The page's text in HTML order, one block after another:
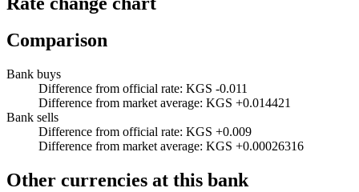
Comparison
Bank buys
Difference from official rate: KGS -0.011
Difference from market average: KGS +0.014421
Bank sells
Difference from official rate: KGS +0.009
Difference from market average: KGS +0.00026316
Other currencies at this bank